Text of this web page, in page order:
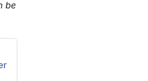
be